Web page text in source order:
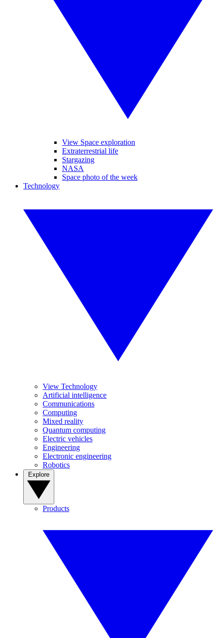
View Space exploration
Extraterrestrial life
Stargazing
NASA
Space photo of the week
Technology
View Technology
Artificial intelligence
Communications
Computing
Mixed reality
Quantum computing
Electric vehicles
Engineering
Electronic engineering
Robotics
Products